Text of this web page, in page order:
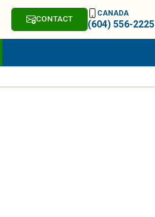
CONTACT
CANADA
(604) 556-2225